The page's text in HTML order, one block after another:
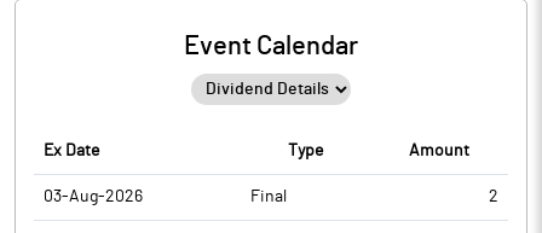
Event Calendar
Ex Date Type Amount
03-Aug-2026 Final 2